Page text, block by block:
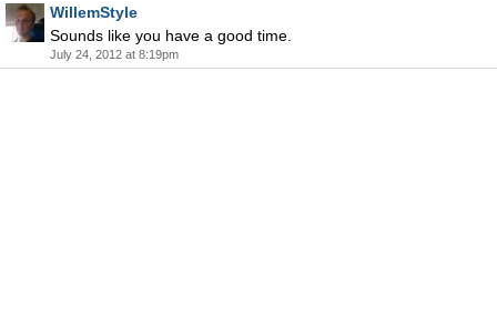
WillemStyle
Sounds like you have a good time.
July 24, 2012 at 8:19pm